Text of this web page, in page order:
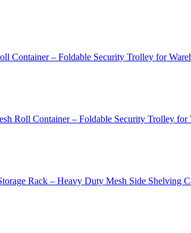
Container – Foldable Security Trolley for
Roll Container – Foldable Security Trolley for
Rack – Heavy Duty Mesh Side Shelving